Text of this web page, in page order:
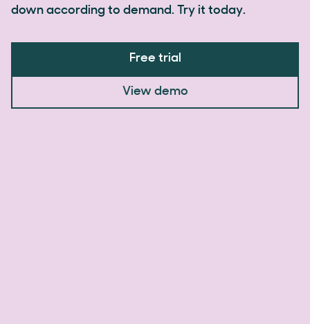
down according to demand. Try it today.
Free trial
View demo